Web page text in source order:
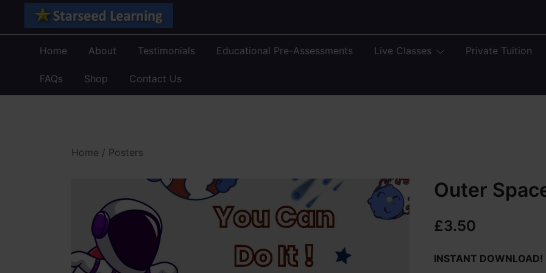
Home
About Testimonials Educational Pre-Assessments Live Classes Private Tuition
FAQs Shop Contact Us
Home / Posters
Outer
£3.50
INSTANT DOWNLOAD!